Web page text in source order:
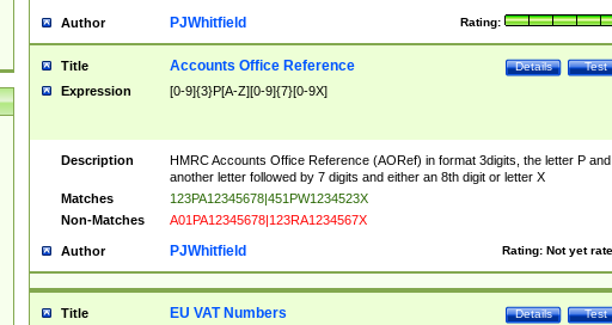
Author Rating:
PJWhitfield
Title Test
Details
Accounts Office Reference
Expression [0-9]{3}P[A-Z][0-9]{7}[0-9X]
Description
HMRC Accounts Office Reference (AORef) in format 3digits, the letter P and
another letter followed by 7 digits and either an 8th digit or letter X
Matches
123PA12345678|451PW1234523X
Non-Matches
A01PA12345678|123RA1234567X
Author Rating: Not yet
PJWhitfield
Title Test
Details
EU VAT Numbers